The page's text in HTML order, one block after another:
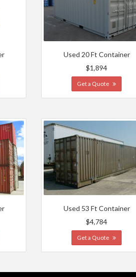
Used 20 Ft Container
$1,894
Get a Quote
Used 53 Ft Container
$4,784
Get a Quote